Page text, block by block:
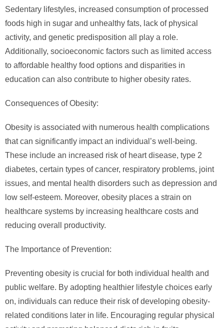
Sedentary lifestyles, increased consumption of processed
foods high in sugar and unhealthy fats, lack of physical
activity, and genetic predisposition all play a role.
Additionally, socioeconomic factors such as limited access
to affordable healthy food options and disparities in
education can also contribute to higher obesity rates.
Consequences of Obesity:
Obesity is associated with numerous health complications
that can significantly impact an individual’s well-being.
These include an increased risk of heart disease, type 2
diabetes, certain types of cancer, respiratory problems, joint
issues, and mental health disorders such as depression and
low self-esteem. Moreover, obesity places a strain on
healthcare systems by increasing healthcare costs and
reducing overall productivity.
The Importance of Prevention:
Preventing obesity is crucial for both individual health and
public welfare. By adopting healthier lifestyle choices early
on, individuals can reduce their risk of developing obesity-
related conditions later in life. Encouraging regular physical